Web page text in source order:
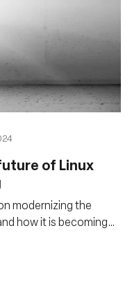
of Linux
modernizing the
how it is becoming